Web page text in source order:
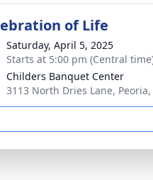
of Life
Saturday, April 5, 2025
Starts at 5:00 pm (Central
Childers Banquet Center
3113 North Dries Lane,